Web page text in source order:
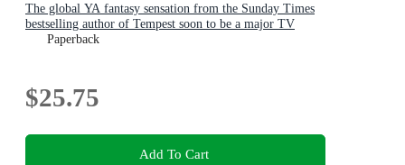
The global YA fantasy sensation from the Sunday Times
bestselling author of Tempest soon to be a major TV
seriesPaperback
$25.75
Add To Cart